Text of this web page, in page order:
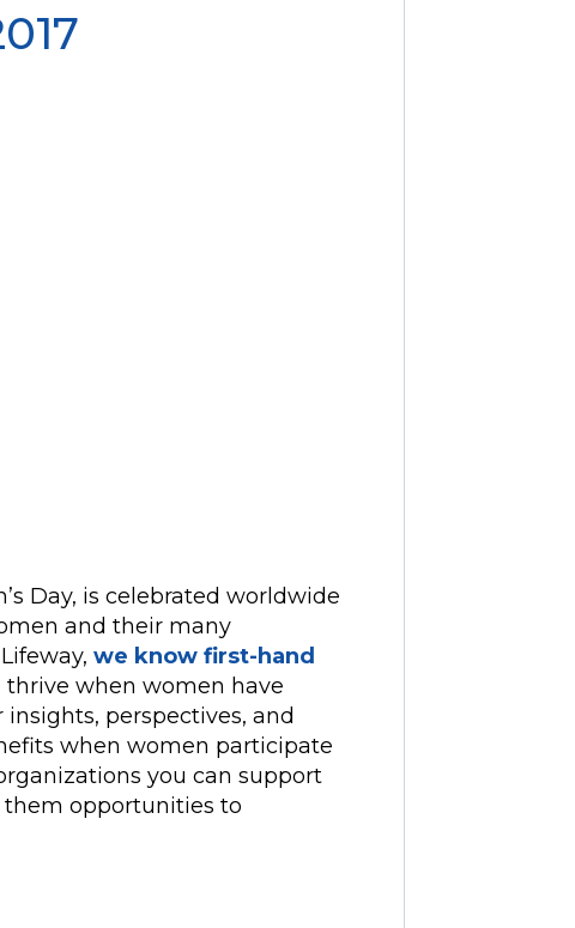
Day, is celebrated worldwide
and their many
we know first-hand
when women have
perspectives, and
when women participate
you can support
opportunities to